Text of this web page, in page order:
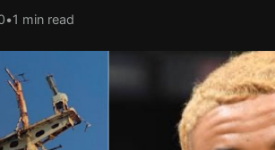
•1 min read